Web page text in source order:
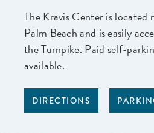
The Kravis Center is located
Palm Beach and is easily
the Turnpike. Paid self-
available.
DIRECTIONS